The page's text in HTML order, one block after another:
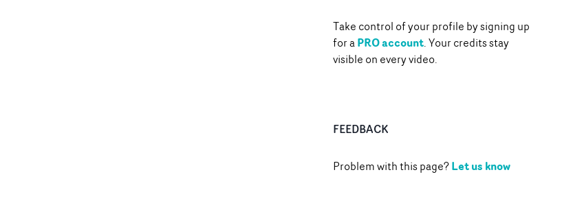
Take control of your profile by signing up
for aPRO account. Your credits stay
visible on every video.
FEEDBACK
Problem with this page?Let us know